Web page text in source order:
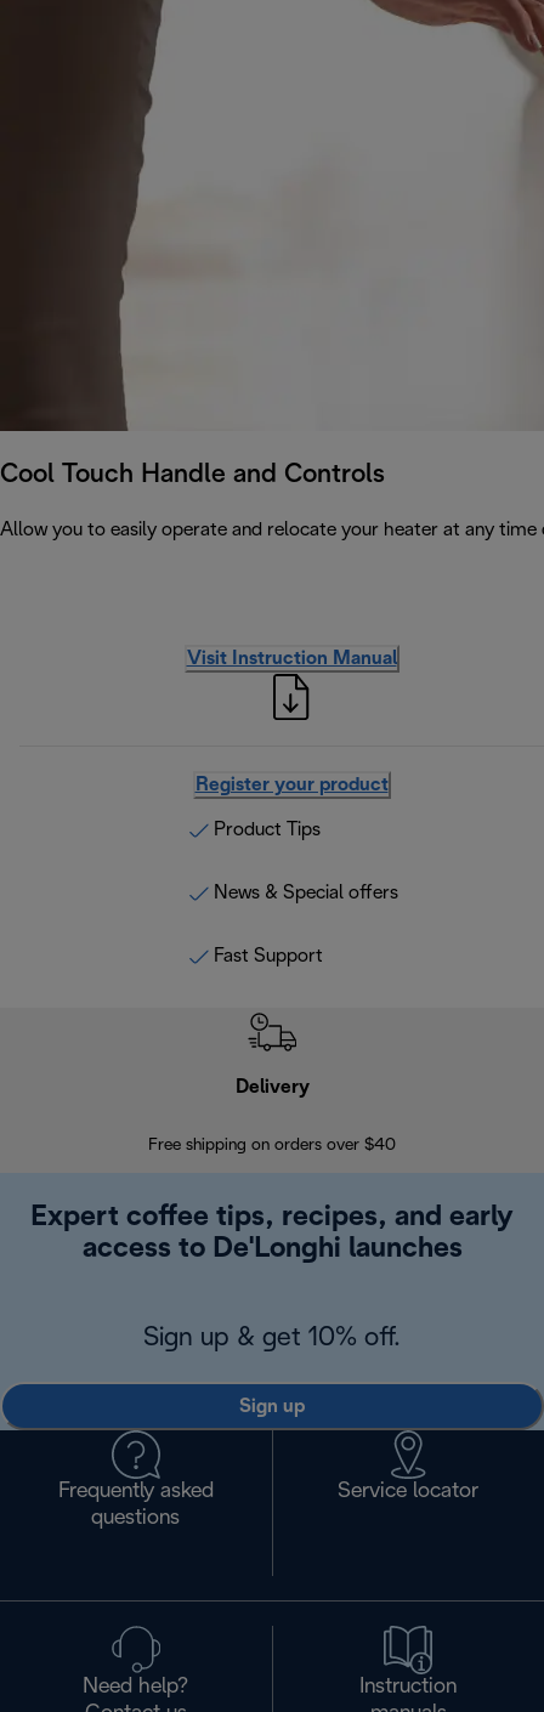
Cool Touch Handle and Controls
Allow you to easily operate and relocate your heater at any time
Visit Instruction Manual
Register your product
Product Tips
News & Special offers
Fast Support
Delivery
Free shipping on orders over $40
Expert coffee tips, recipes, and early
access to De'Longhi launches
Sign up & get 10% off.
Sign up
Frequently asked
questions
Service locator
Need help?
Instruction